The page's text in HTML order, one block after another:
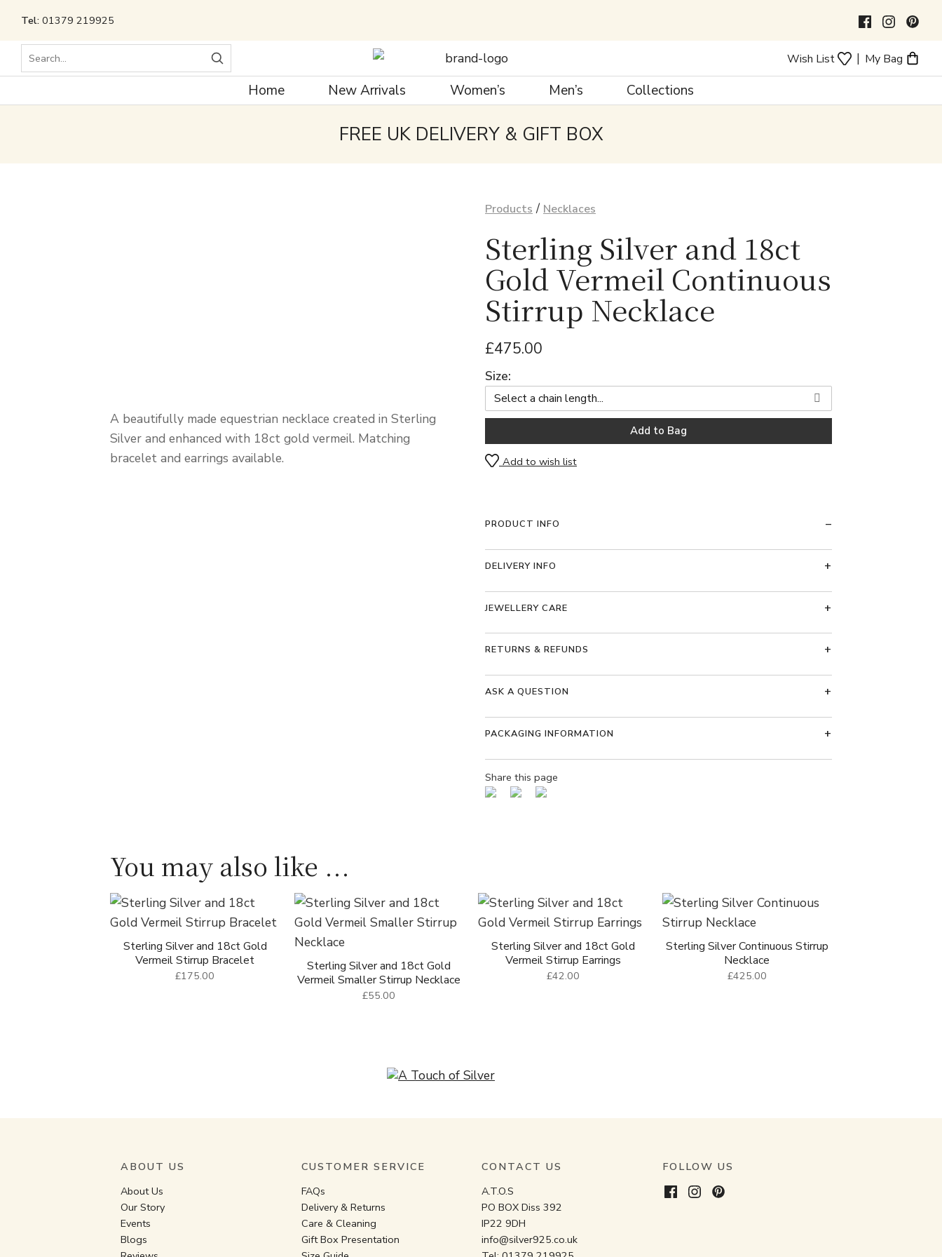
Tel: 01379 219925
Search Wish List | My Bag
Home New Arrivals Women’s Men’s Collections
FREE UK DELIVERY & GIFT BOX
A beautifully made equestrian necklace created in Sterling
Silver and enhanced with 18ct gold vermeil. Matching
bracelet and earrings available.
Products / Necklaces
Sterling Silver and 18ct
Gold Vermeil Continuous
Stirrup Necklace
£475.00
Size:
Add to wish list
PRODUCT INFO
DELIVERY INFO
JEWELLERY CARE
RETURNS & REFUNDS
ASK A QUESTION
PACKAGING INFORMATION
Share this page
You may also like ...
Sterling Silver and 18ct Gold
Vermeil Stirrup Bracelet
£175.00
Sterling Silver and 18ct Gold
Vermeil Smaller Stirrup Necklace
£55.00
Sterling Silver and 18ct Gold
Vermeil Stirrup Earrings
£42.00
Sterling Silver Continuous Stirrup
Necklace
£425.00
ABOUT US
About Us
Our Story
Events
Blogs
CUSTOMER SERVICE
FAQs
Delivery & Returns
Care & Cleaning
Gift Box Presentation
CONTACT US
A.T.O.S
PO BOX Diss 392
IP22 9DH
info@silver925.co.uk
FOLLOW US